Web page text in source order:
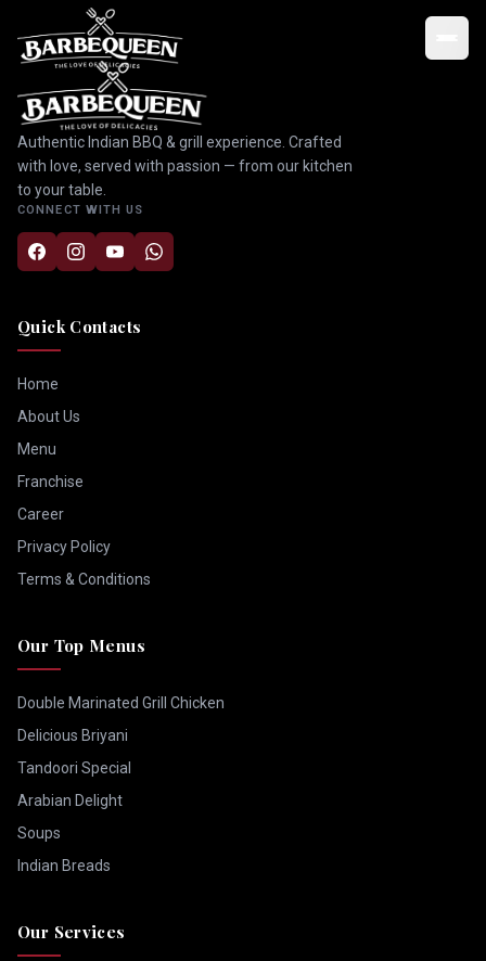
Authentic Indian BBQ & grill experience. Crafted
with love, served with passion — from our kitchen
to your table.
CONNECT WITH US
Quick Contacts
Home
About Us
Menu
Franchise
Career
Privacy Policy
Terms & Conditions
Our Top Menus
Double Marinated Grill Chicken
Delicious Briyani
Tandoori Special
Arabian Delight
Soups
Indian Breads
Our Services